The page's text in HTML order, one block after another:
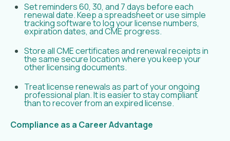
Set reminders 60, 30, and 7 days before each
renewal date. Keep a spreadsheet or use simple
tracking software to log your license numbers,
expiration dates, and CME progress.
Store all CME certificates and renewal receipts in
the same secure location where you keep your
other licensing documents.
Treat license renewals as part of your ongoing
professional plan. It is easier to stay compliant
than to recover from an expired license.
Compliance as a Career Advantage